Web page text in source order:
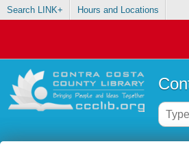
Search LINK+ Hours and Locations